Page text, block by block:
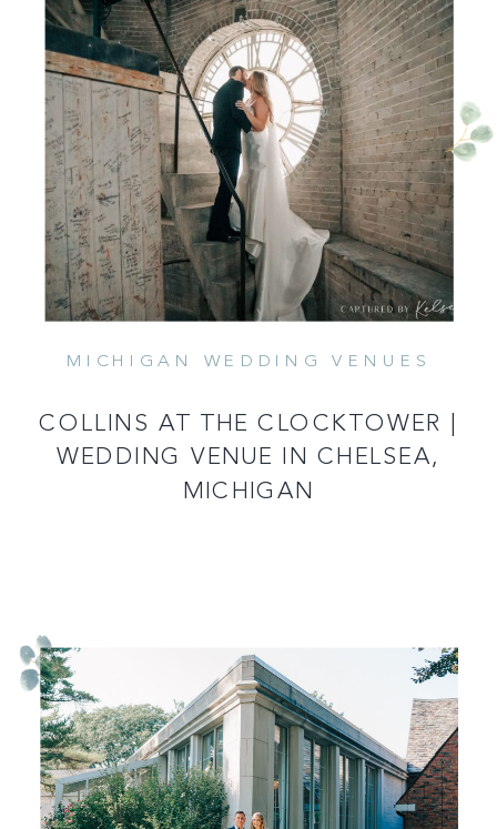
READ MORE
MICHIGAN WEDDING VENUES
COLLINS AT THE CLOCKTOWER |
WEDDING VENUE IN CHELSEA,
MICHIGAN